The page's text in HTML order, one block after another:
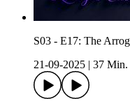
S03 - E17: The
21-09-2025
37 Min.